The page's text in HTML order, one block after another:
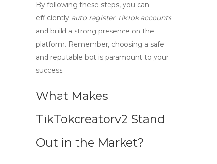
By following these steps, you can
efficiently auto register TikTok accounts
and build a strong presence on the
platform. Remember, choosing a safe
and reputable bot is paramount to your
success.
What Makes
TikTokcreatorv2 Stand
Out in the Market?